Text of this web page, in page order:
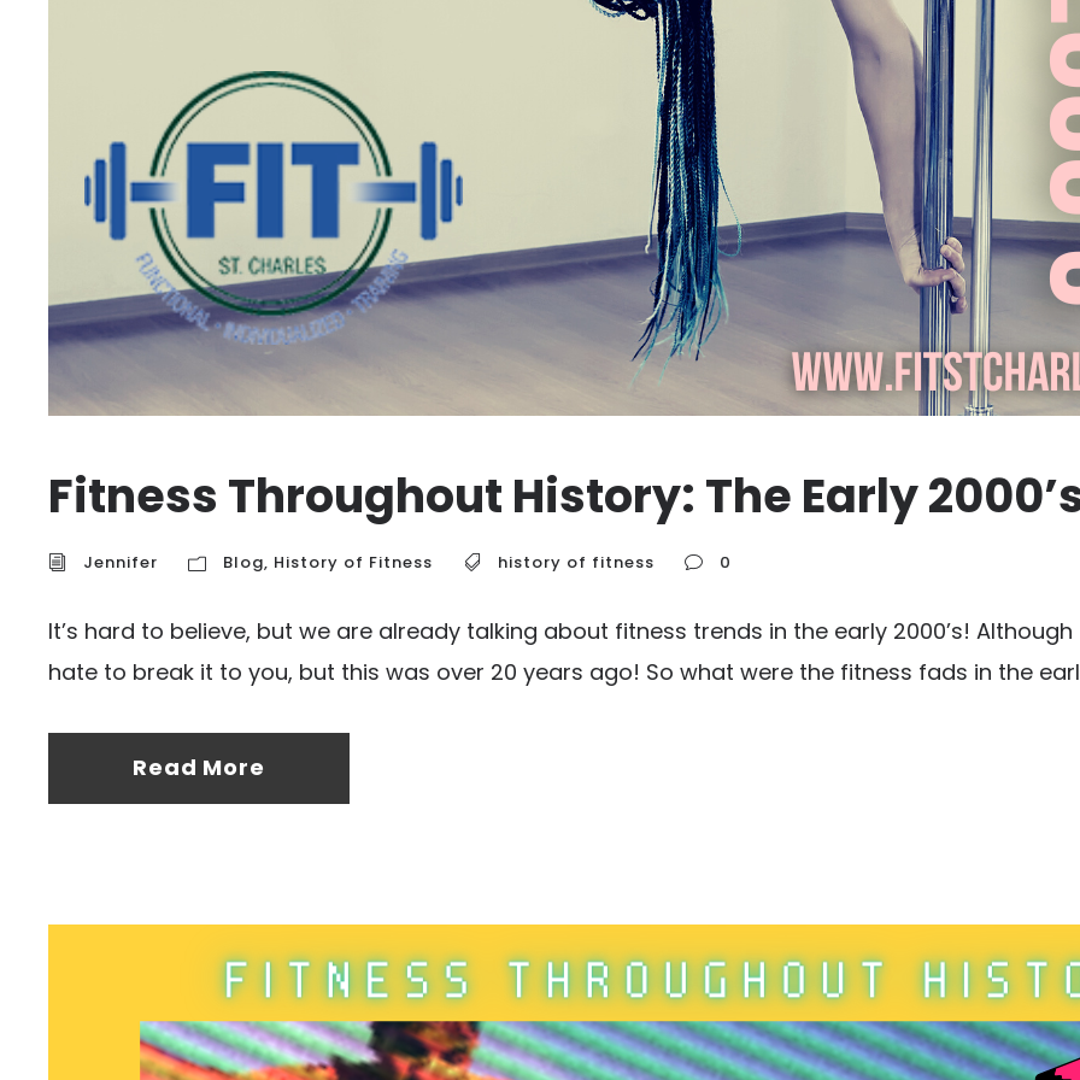
Fitness Throughout History: The Early
Jennifer Blog, History of Fitness history of fitness 0
It’s hard to believe, but we are already talking about fitness trends in the early 2000’s!
hate to break it to you, but this was over 20 years ago! So what were the fitness fads in the early
Read More